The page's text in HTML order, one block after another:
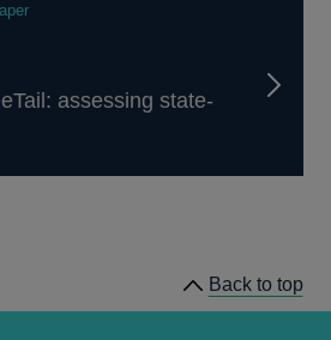
assessing state-
Back to top